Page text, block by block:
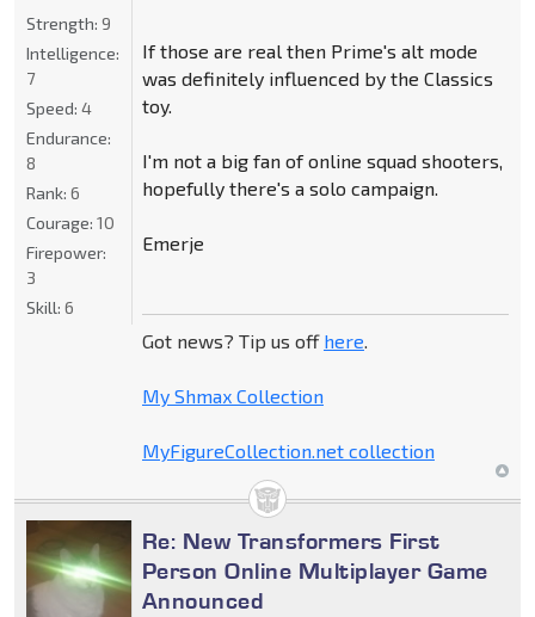
If those are real then Prime's alt mode
was definitely influenced by the Classics
toy.
I'm not a big fan of online squad shooters,
hopefully there's a solo campaign.
Emerje
Got news? Tip us off here.
My Shmax Collection
MyFigureCollection.net collection
Strength: 9
Intelligence:
7
Speed: 4
Endurance:
8
Rank: 6
Courage: 10
Firepower:
3
Skill: 6
Re: New Transformers First
Person Online Multiplayer Game
Announced